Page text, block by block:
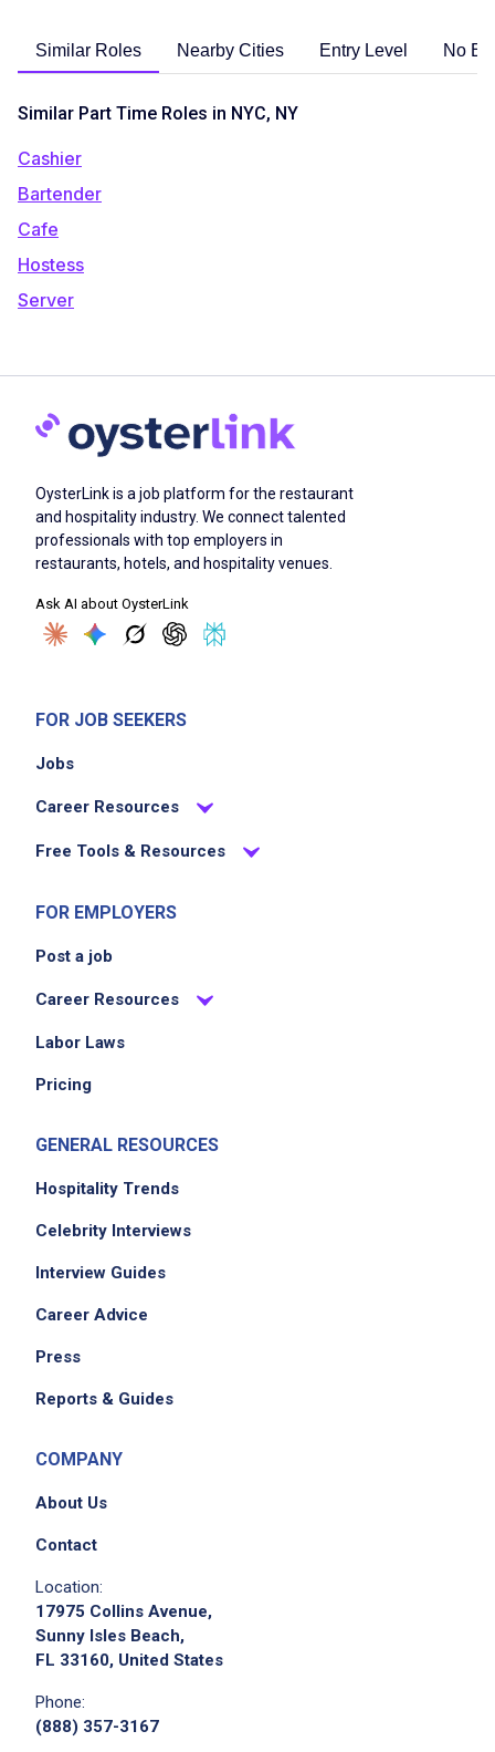
Similar Roles Nearby Cities Entry Level No
Similar Part Time Roles in NYC, NY
Cashier
Bartender
Cafe
Hostess
Server
OysterLink is a job platform for the restaurant
and hospitality industry. We connect talented
professionals with top employers in
restaurants, hotels, and hospitality venues.
Ask AI about OysterLink
FOR JOB SEEKERS
Jobs
Career Resources
Free Tools & Resources
FOR EMPLOYERS
Post a job
Career Resources
Labor Laws
Pricing
GENERAL RESOURCES
Hospitality Trends
Celebrity Interviews
Interview Guides
Career Advice
Press
Reports & Guides
COMPANY
About Us
Contact
Location:
17975 Collins Avenue,
Sunny Isles Beach,
FL 33160, United States
Phone:
(888) 357-3167